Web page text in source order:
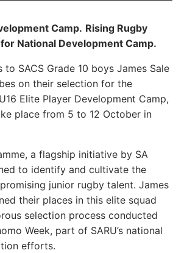
Camp. Rising Rugby
National Development Camp.
to SACS Grade 10 boys James Sale
on their selection for the
Elite Player Development Camp,
place from 5 to 12 October in
a flagship initiative by SA
to identify and cultivate the
junior rugby talent. James
their places in this elite squad
selection process conducted
Week, part of SARU’s national
efforts.